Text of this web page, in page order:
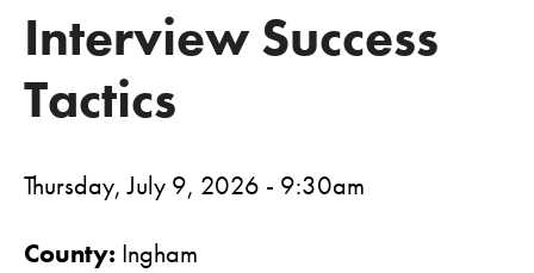
Interview Success
Tactics
Thursday, July 9, 2026 - 9:30am
County: Ingham